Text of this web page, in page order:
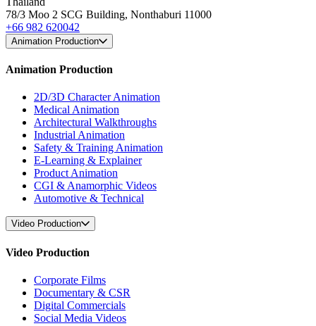
78/3 Moo 2 SCG Building, Nonthaburi 11000
+66 982 620042
Animation Production
Animation Production
2D/3D Character Animation
Medical Animation
Architectural Walkthroughs
Industrial Animation
Safety & Training Animation
E-Learning & Explainer
Product Animation
CGI & Anamorphic Videos
Automotive & Technical
Video Production
Video Production
Corporate Films
Documentary & CSR
Digital Commercials
Social Media Videos